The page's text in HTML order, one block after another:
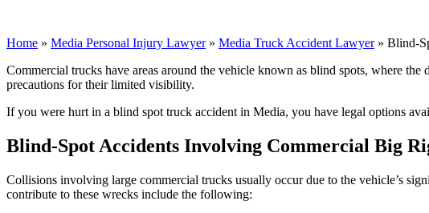
Home » Media Personal Injury Lawyer» Media Truck Accident Lawyer» Blind-
Commercial trucks have areas around the vehicle known as blind spots, where
precautions for their limited visibility.
If you were hurt in a blind spot truck accident in Media, you have legal options
Blind-Spot Accidents Involving Commercial Big
Collisions involving large commercial trucks usually occur due to the vehicle’s
contribute to these wrecks include the following: